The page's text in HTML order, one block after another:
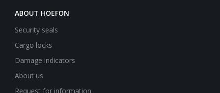
ABOUT HOEFON
Security seals
Cargo locks
Damage indicators
About us
Request for information